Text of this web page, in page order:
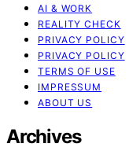
AI & WORK
REALITY CHECK
PRIVACY POLICY
PRIVACY POLICY
TERMS OF USE
IMPRESSUM
ABOUT US
Archives